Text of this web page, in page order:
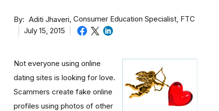
By Aditi Jhaveri Consumer Education Specialist, FTC
July 15, 2015
Not everyone using online
dating sites is looking for love.
Scammers create fake online
profiles using photos of other